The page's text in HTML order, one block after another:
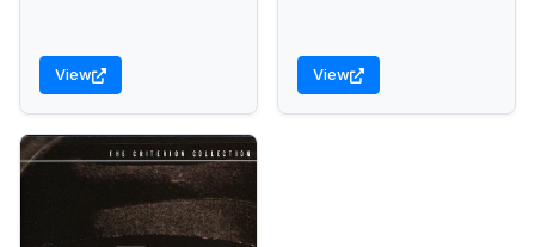
View View